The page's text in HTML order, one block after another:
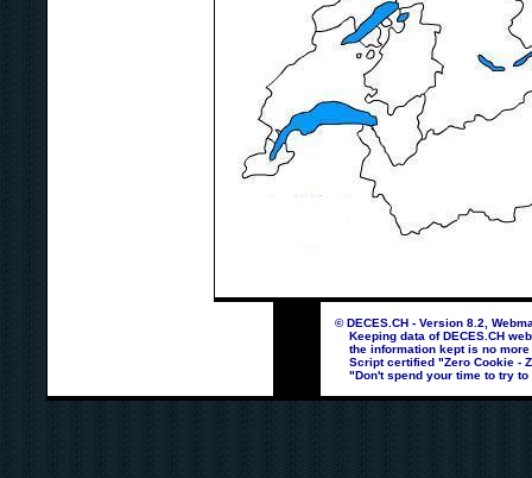
© DECES.CH - Version 8.2,
Keeping data of DECES.CH
the information kept is no more
Script certified "Zero Cookie -
"Don't spend your time to try to